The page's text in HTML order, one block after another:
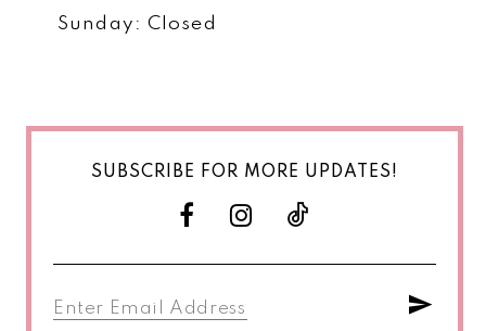
Sunday: Closed
SUBSCRIBE FOR MORE UPDATES!